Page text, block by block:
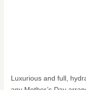
Luxurious and full,